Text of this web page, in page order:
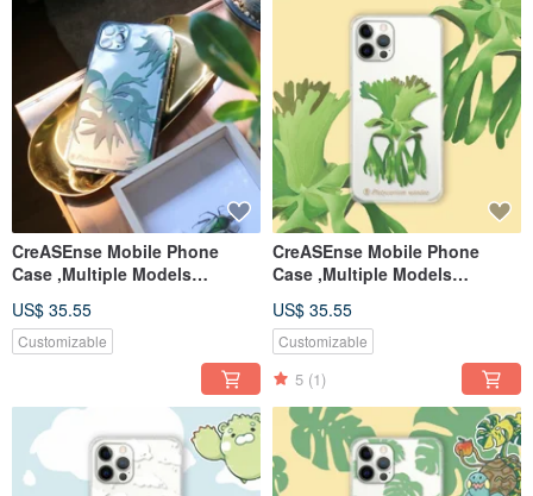
CreASEnse Mobile Phone
Case ,Multiple Models
TAIWAN
US$ 35.55
Customizable
CreASEnse Mobile Phone
Case ,Multiple Models
TAIWAN
US$ 35.55
Customizable
5 (1)